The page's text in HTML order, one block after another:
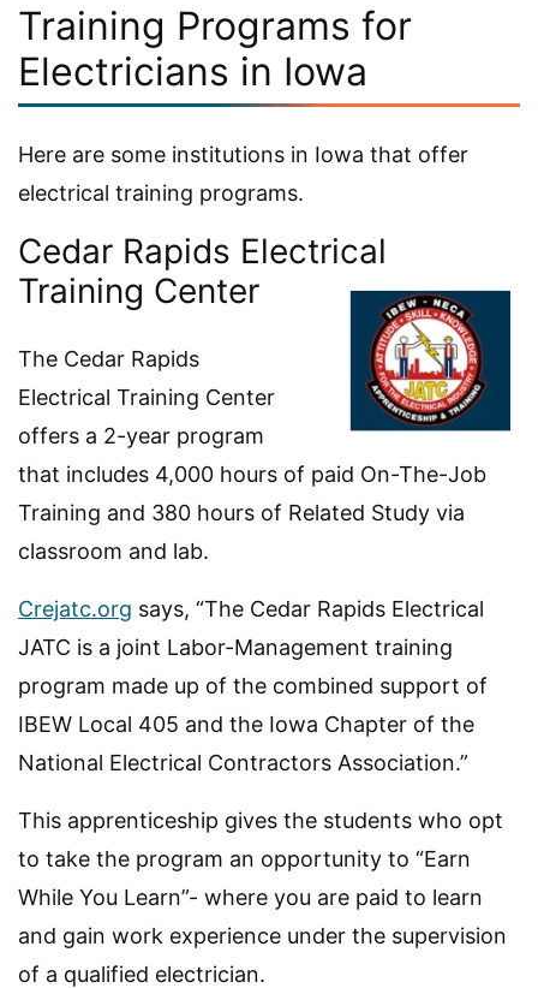
Training Programs for
Electricians in Iowa
Here are some institutions in Iowa that offer
electrical training programs.
Cedar Rapids Electrical
Training Center
The Cedar Rapids
Electrical Training Center
offers a 2-year program
that includes 4,000 hours of paid On-The-Job
Training and 380 hours of Related Study via
classroom and lab.
Crejatc.org says, “The Cedar Rapids Electrical
JATC is a joint Labor-Management training
program made up of the combined support of
IBEW Local 405 and the Iowa Chapter of the
National Electrical Contractors Association.”
This apprenticeship gives the students who opt
to take the program an opportunity to “Earn
While You Learn”- where you are paid to learn
and gain work experience under the supervision
of a qualified electrician.